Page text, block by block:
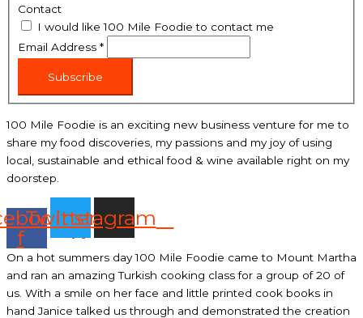
Contact
I would like 100 Mile Foodie to contact me
Email Address*
Subscribe
100 Mile Foodie is an exciting new business venture for me to
share my food discoveries, my passions and my joy of using
local, sustainable and ethical food & wine available right on my
doorstep.
f
Twitter
Instagram
On a hot summers day 100 Mile Foodie came to Mount Martha
and ran an amazing Turkish cooking class for a group of 20 of
us. With a smile on her face and little printed cook books in
hand Janice talked us through and demonstrated the creation